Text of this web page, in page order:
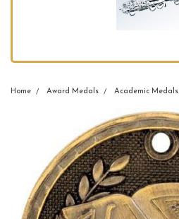
Home Award Medals Academic Medals